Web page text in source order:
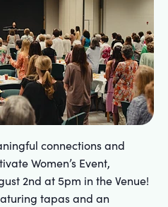
connections and
Women’s Event,
2nd at 5pm in the Venue!
tapas and an